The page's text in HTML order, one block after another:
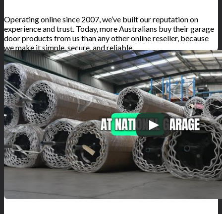
Operating online since 2007, we’ve built our reputation on
experience and trust. Today, more Australians buy their garage
door products from us than any other online reseller, because
we make it simple, secure, and reliable.